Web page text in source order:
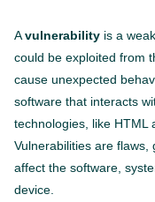
Avulnerability is a
could be exploited from
cause unexpected
software that interacts
technologies, like HTML
Vulnerabilities are
affect the software,
device.